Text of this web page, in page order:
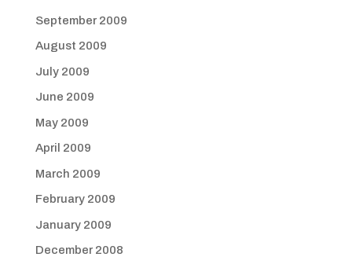
September 2009
August 2009
July 2009
June 2009
May 2009
April 2009
March 2009
February 2009
January 2009
December 2008